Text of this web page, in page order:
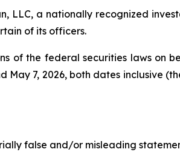
LLC, a nationally recognized
of its officers.
of the federal securities laws on
7, 2026, both dates inclusive
false and/or misleading